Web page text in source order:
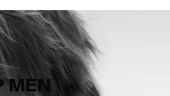
MEN